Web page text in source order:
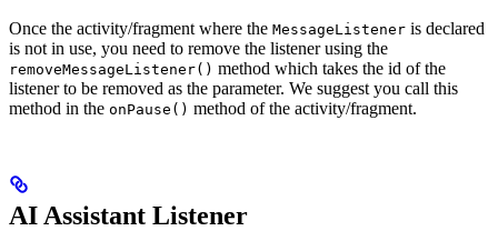
Once the activity/fragment where the MessageListener is declared
is not in use, you need to remove the listener using the
removeMessageListener() method which takes the id of the
listener to be removed as the parameter. We suggest you call this
method in the onPause() method of the activity/fragment.
AI Assistant Listener